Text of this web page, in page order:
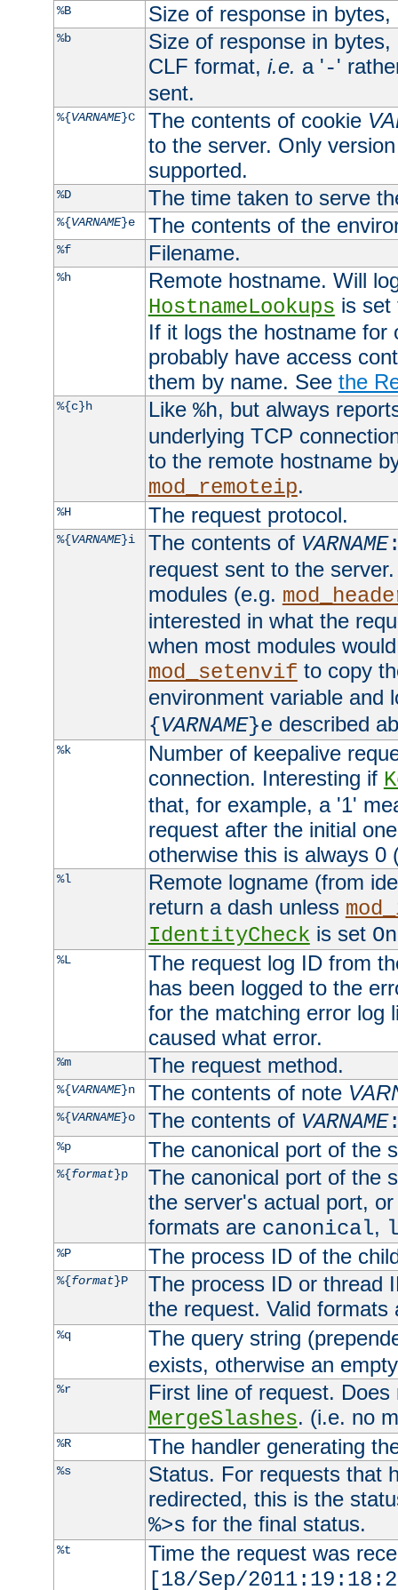
%B Size of response in
%b
Size of response in
CLF format, i.e. a '-'
sent.
%{VARNAME}C The contents of cookie
to the server. Only
supported.
%D The time taken to serve
%{VARNAME}e The contents of the
%f Filename.
%h
Remote hostname. Will
HostnameLookups is
If it logs the hostname for
probably have access
them by name. See the
%{c}h Like %h, but always
underlying TCP
to the remote hostname
mod_remoteip.
%H The request protocol.
%{VARNAME}i The contents of VARNAME
request sent to the
modules (e.g.
interested in what the
when most modules
mod_setenvif to copy
environment variable and
{VARNAME}e described
%k
Number of keepalive
connection. Interesting if
that, for example, a '1'
request after the initial
otherwise this is always 0
%l
Remote logname (from
return a dash unless
IdentityCheck is set On
%L
The request log ID from
has been logged to the
for the matching error log
caused what error.
%m The request method.
%{VARNAME}n The contents of note
%{VARNAME}o The contents of VARNAME
%p The canonical port of the
%{format}p
The canonical port of the
the server's actual port,
formats are canonical,
%P The process ID of the
%{format}P
The process ID or thread
the request. Valid
%q
The query string
exists, otherwise an
%r
First line of request. Does
MergeSlashes. (i.e. no
%R The handler generating
%s
Status. For requests that
redirected, this is the
%>s for the final status.
%t
Time the request was
[18/Sep/